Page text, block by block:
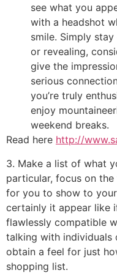
see what you
with a headshot
smile. Simply
or revealing,
give the
serious
you’re truly
enjoy
weekend breaks.
Read here http://
3. Make a list of what
particular, focus on
for you to show to
certainly it appear like
flawlessly compatible
talking with individuals
obtain a feel for just
shopping list.